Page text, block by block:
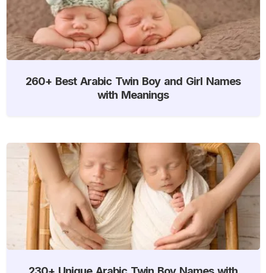
260+ Best Arabic Twin Boy and Girl Names
with Meanings
230+ Unique Arabic Twin Boy Names with